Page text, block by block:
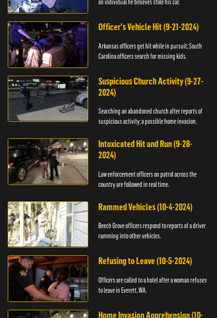
an individual he believes stole his car.
Officer's Vehicle Hit (9-21-2024)
Arkansas officers get hit while in pursuit; South
Carolina officers search for missing kids.
Suspicious Church Activity (9-27-
2024)
Searching an abandoned church after reports of
suspicious activity; a possible home invasion.
Intoxicated Hit and Run (9-28-
2024)
Law enforcement officers on patrol across the
country are followed in real time.
Rammed Vehicles (10-4-2024)
Beech Grove officers respond to reports of a driver
ramming into other vehicles.
Refusing to Leave (10-5-2024)
Officers are called to a hotel after a woman refuses
to leave in Everett, WA.
Home Invasion Apprehension (10-